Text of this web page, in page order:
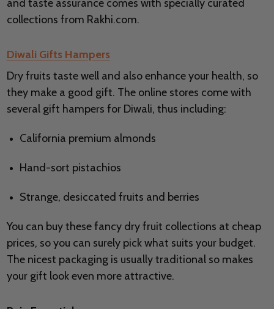
and taste assurance comes with specially curated
collections from Rakhi.com.
Diwali Gifts Hampers
Dry fruits taste well and also enhance your health, so
they make a good gift. The online stores come with
several gift hampers for Diwali, thus including:
California premium almonds
Hand-sort pistachios
Strange, desiccated fruits and berries
You can buy these fancy dry fruit collections at cheap
prices, so you can surely pick what suits your budget.
The nicest packaging is usually traditional so makes
your gift look even more attractive.